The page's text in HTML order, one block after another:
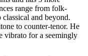
range from folk-
and beyond.
to counter-tenor. He
vibrato for a seemingly